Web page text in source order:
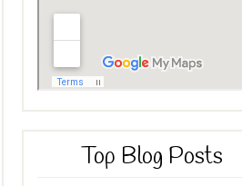
Top Blog Posts